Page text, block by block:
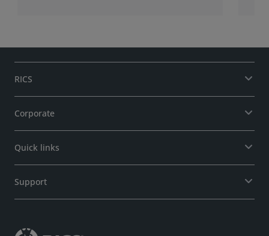
RICS
Corporate
Quick links
Support